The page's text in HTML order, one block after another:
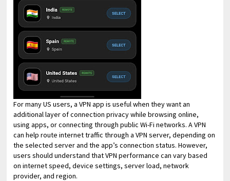
For many US users, a VPN app is useful when they want an
additional layer of connection privacy while browsing online,
using apps, or connecting through public Wi-Fi networks. A VPN
can help route internet traffic through a VPN server, depending on
the selected server and the app’s connection status. However,
users should understand that VPN performance can vary based
on internet speed, device settings, server load, network
provider, and region.